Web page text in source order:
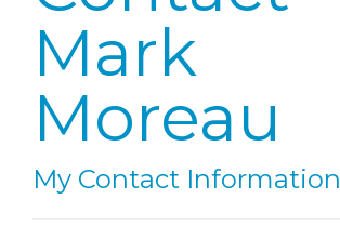
Mark
Moreau
My Contact Information